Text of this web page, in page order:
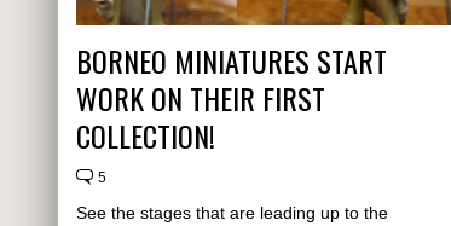
BORNEO MINIATURES START
WORK ON THEIR FIRST
COLLECTION!
5
See the stages that are leading up to the